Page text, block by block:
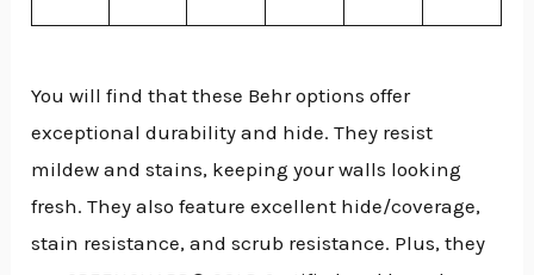
You will find that these Behr options offer
exceptional durability and hide. They resist
mildew and stains, keeping your walls looking
fresh. They also feature excellent hide/coverage,
stain resistance, and scrub resistance. Plus, they